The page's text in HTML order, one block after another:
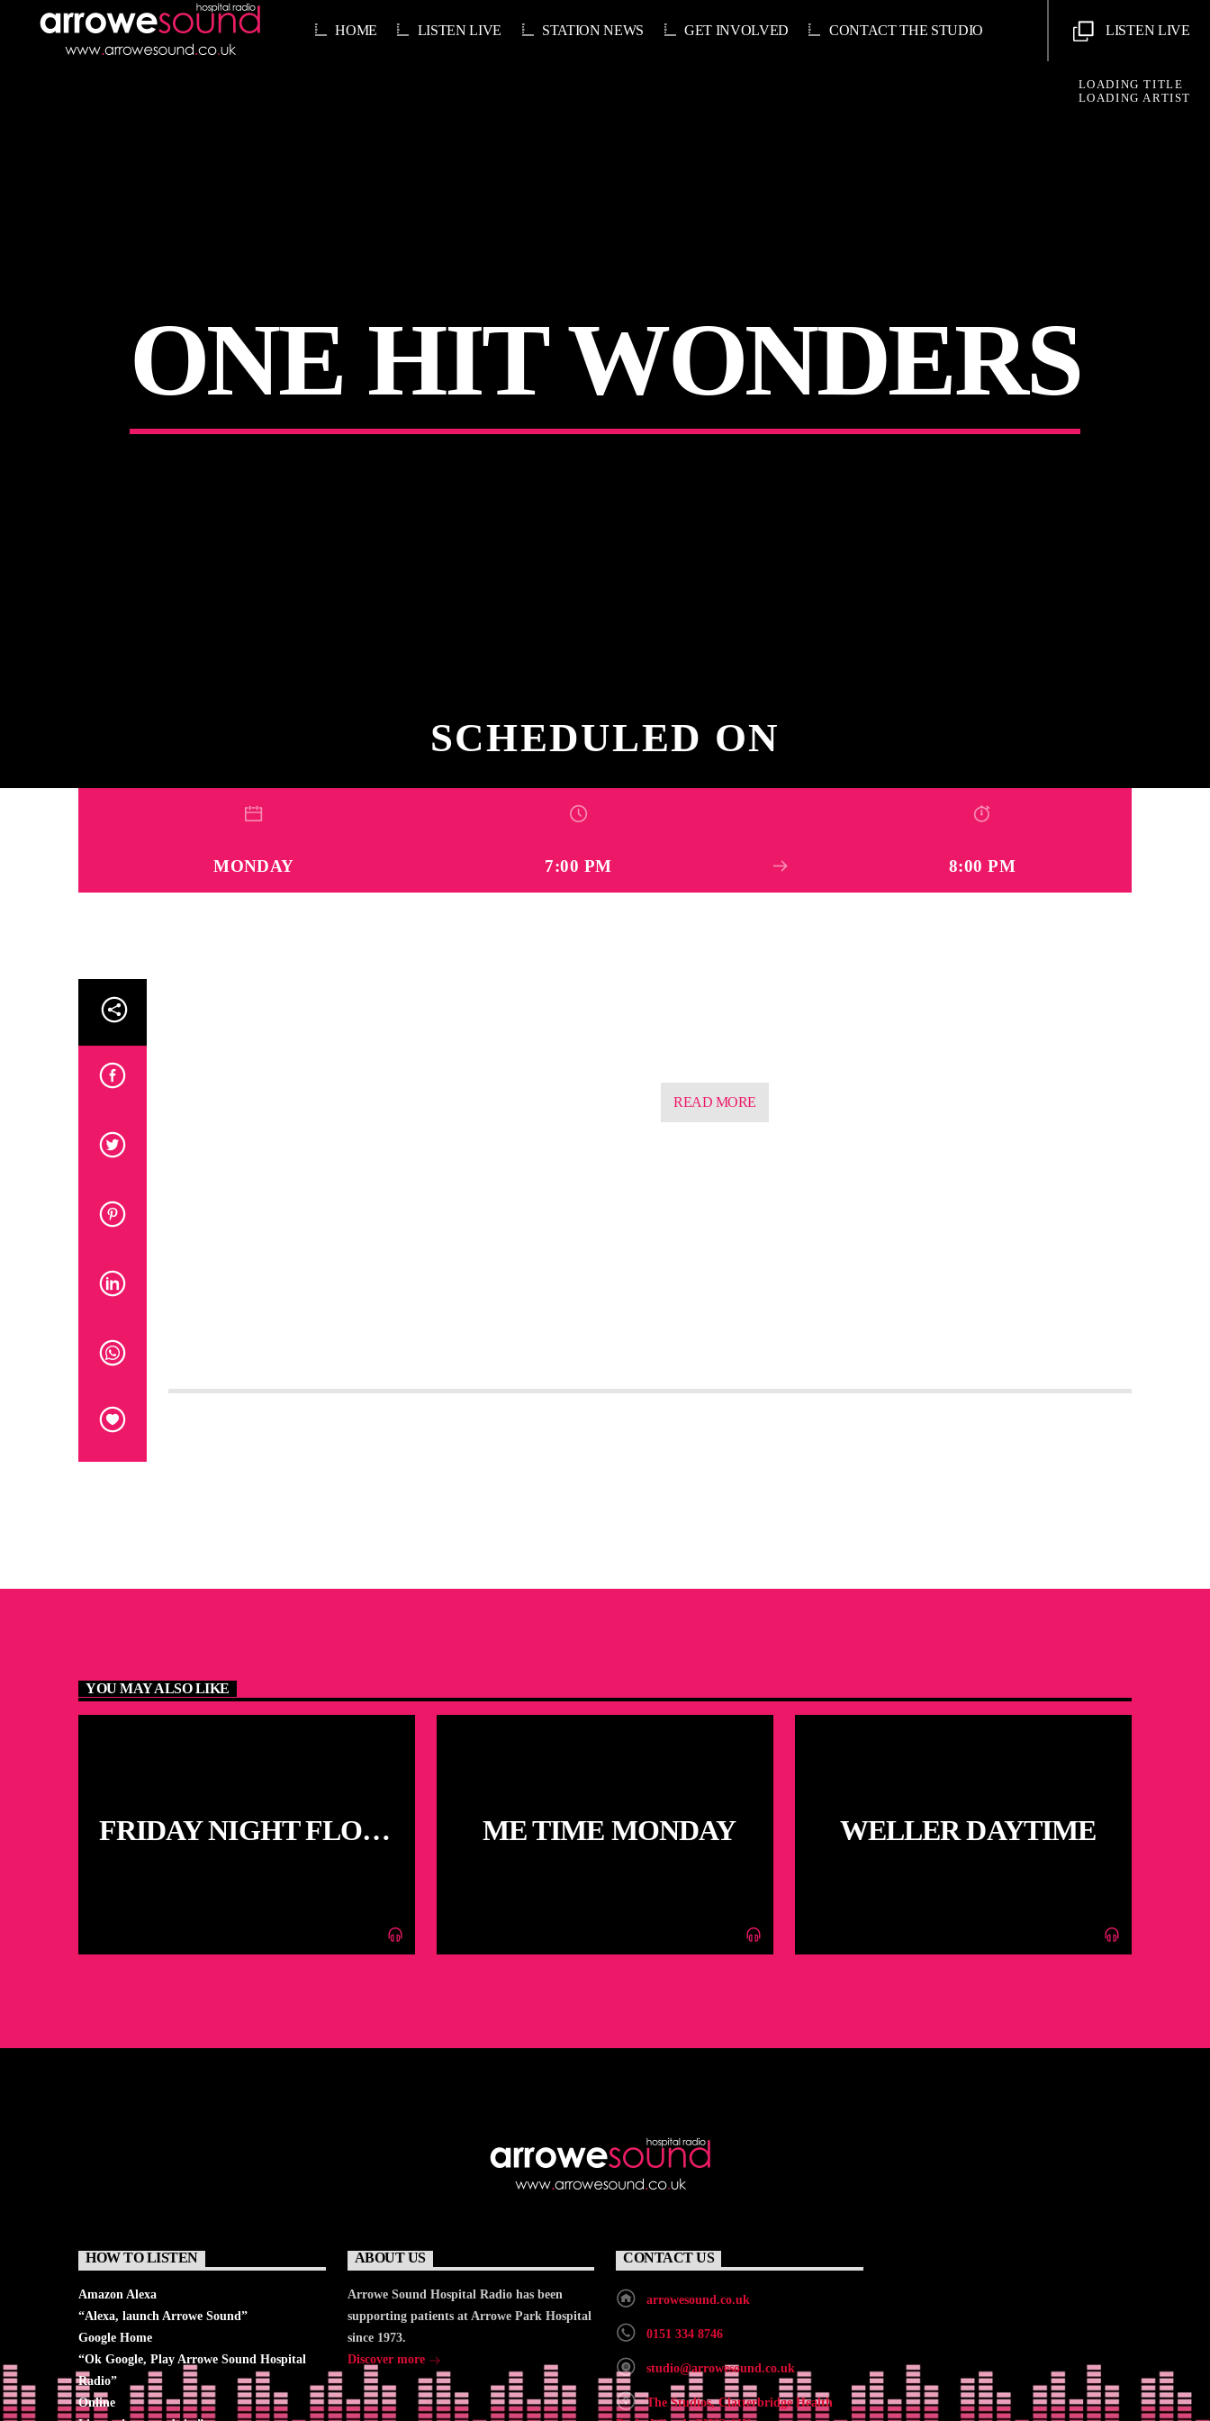
HOME LISTEN LIVE STATION NEWS GET INVOLVED CONTACT THE STUDIO LISTEN LIVE
LOADING TITLE
LOADING ARTIST
ONE HIT WONDERS
SCHEDULED ON
MONDAY 7:00 PM 8:00 PM
READ MORE
YOU MAY ALSO LIKE
FRIDAY NIGHT FLOOR
ME TIME MONDAY WELLER DAYTIME
HOW TO LISTEN
Amazon Alexa
“Alexa, launch Arrowe Sound”
Google Home
“Ok Google, Play Arrowe Sound Hospital
Radio”
Online
ABOUT US
Arrowe Sound Hospital Radio has been
supporting patients at Arrowe Park Hospital
since 1973.
Discover more
CONTACT US
arrowesound.co.uk
0151 334 8746
studio@arrowesound.co.uk
The Studios, Clatterbridge Health